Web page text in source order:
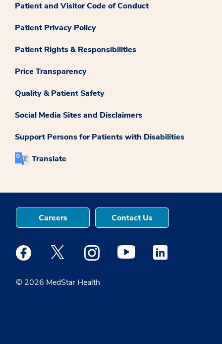
Patient and Visitor Code of Conduct
Patient Privacy Policy
Patient Rights & Responsibilities
Price Transparency
Quality & Patient Safety
Social Media Sites and Disclaimers
Support Persons for Patients with Disabilities
Translate
© 2026 MedStar Health
Careers Contact Us
Medstar Facebook opens a new window
Medstar Twitter opens a new window
Medstar Instagram opens a new
Medstar Youtube opens a
Medstar Linkedin